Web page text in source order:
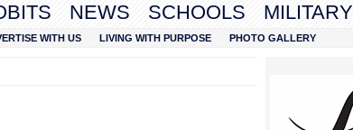
NEWS SCHOOLS MILITARY
WITH US LIVING WITH PURPOSE PHOTO GALLERY